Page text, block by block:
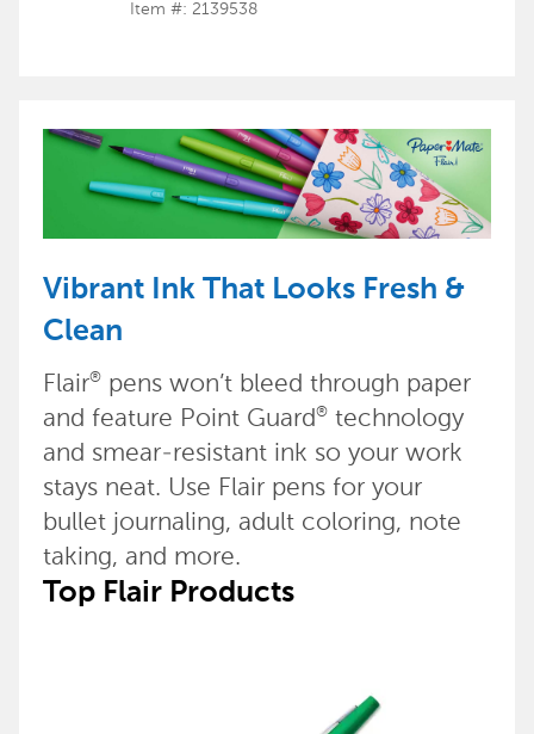
Item #: 2139538
Vibrant Ink That Looks Fresh &
Clean
Flair® pens won’t bleed through paper
and feature Point Guard® technology
and smear-resistant ink so your work
stays neat. Use Flair pens for your
bullet journaling, adult coloring, note
taking, and more.
Top Flair Products